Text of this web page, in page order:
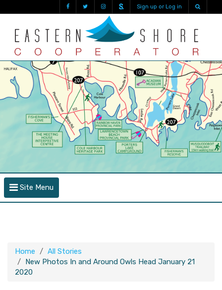
Sign up or Log in
Site Menu
Home
All Stories
New Photos In and Around Owls Head January 21
2020